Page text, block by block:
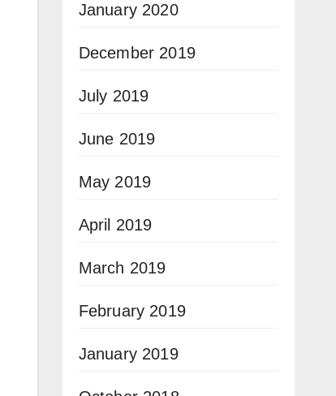
January 2020
December 2019
July 2019
June 2019
May 2019
April 2019
March 2019
February 2019
January 2019